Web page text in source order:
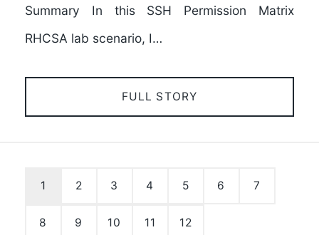
Summary In this SSH Permission Matrix
RHCSA lab scenario, I…
FULL STORY
1 2 3 4 5 6 7
8 9 10 11 12